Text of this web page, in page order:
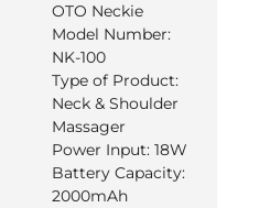
OTO Neckie
Model Number:
NK-100
Type of Product:
Neck & Shoulder
Massager
Power Input: 18W
Battery Capacity:
2000mAh